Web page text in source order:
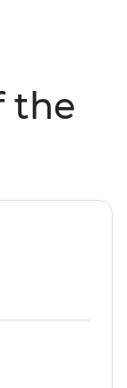
the